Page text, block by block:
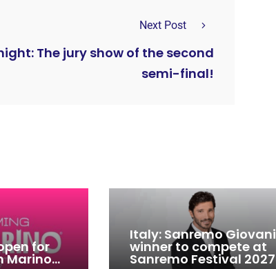
Next Post
The jury show of the second
semi-final!
for
Marino
Italy: Sanremo Giovani
winner to compete at
Sanremo Festival 2027